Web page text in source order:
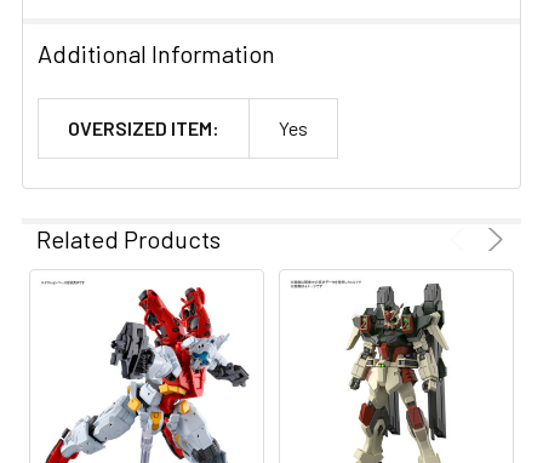
Additional Information
OVERSIZED ITEM: Yes
Related Products